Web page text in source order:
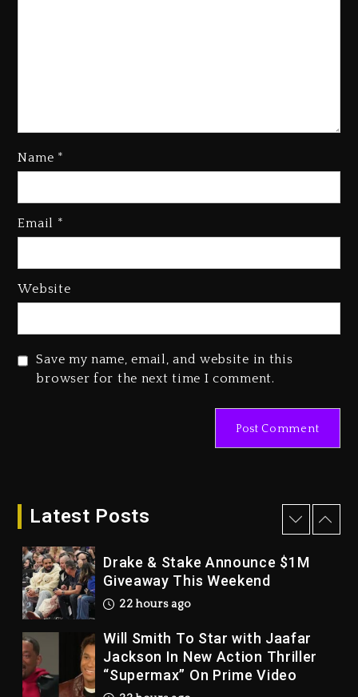
Name *
Email *
Website
Save my name, email, and website in this
browser for the next time I comment.
Latest Posts
Kanye West Sued By Producer
“Vultures 2” And “Bully”
Dropping Tonight, August 7,
Duane ‘Keffe D’ Davis, Charged
Drake & Stake Announce $1M
Giveaway This Weekend
22 hours ago
Will Smith To Star with Jaafar
Jackson In New Action Thriller
“Supermax” On Prime Video